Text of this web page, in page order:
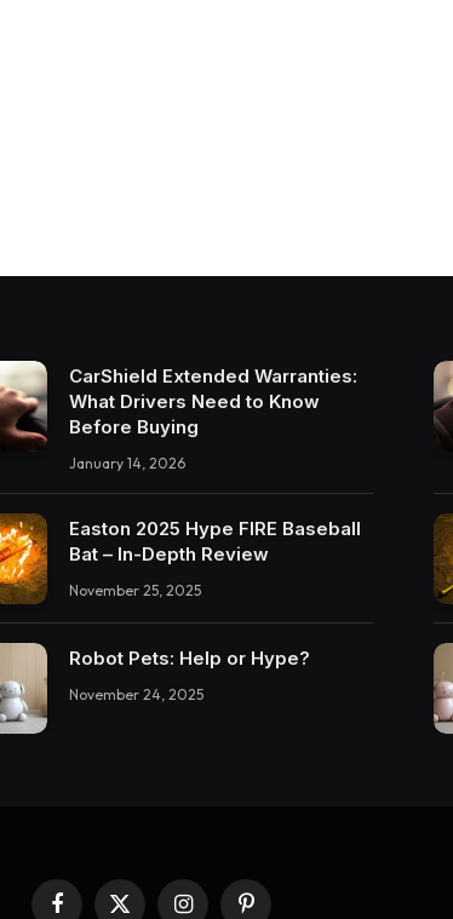
CarShield Extended Warranties:
What Drivers Need to Know
Before Buying
January 14, 2026
Easton 2025 Hype FIRE Baseball
Bat – In-Depth Review
November 25, 2025
Robot Pets: Help or Hype?
November 24, 2025
Facebook
X InstagramPinterest